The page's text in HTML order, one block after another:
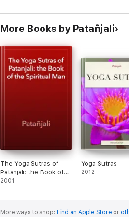
More Books by Patañjali
The Yoga Sutras of
Patanjali: the Book of
the Spiritual Man
2001
Yoga Sutras
2012
More ways to shop: Find an Apple Store or